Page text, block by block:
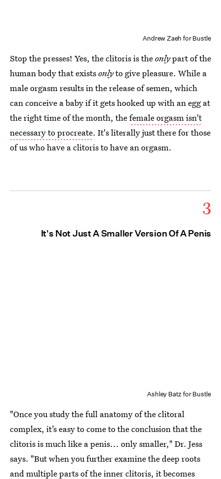
Andrew Zaeh for Bustle
Stop the presses! Yes, the clitoris is theonlypart of the
human body that existsonlyto give pleasure. While a
male orgasm results in the release of semen, which
can conceive a baby if it gets hooked up with an egg at
the right time of the month, thefemale orgasm isn't
necessary to procreate. It's literally just there for those
of us who have a clitoris to have an orgasm.
3
It's Not Just A Smaller Version Of A Penis
Ashley Batz for Bustle
"Once you study the full anatomy of the clitoral
complex, it’s easy to come to the conclusion that the
clitoris is much like a penis... only smaller," Dr. Jess
says. "But when you further examine the deep roots
and multiple parts of the inner clitoris, it becomes